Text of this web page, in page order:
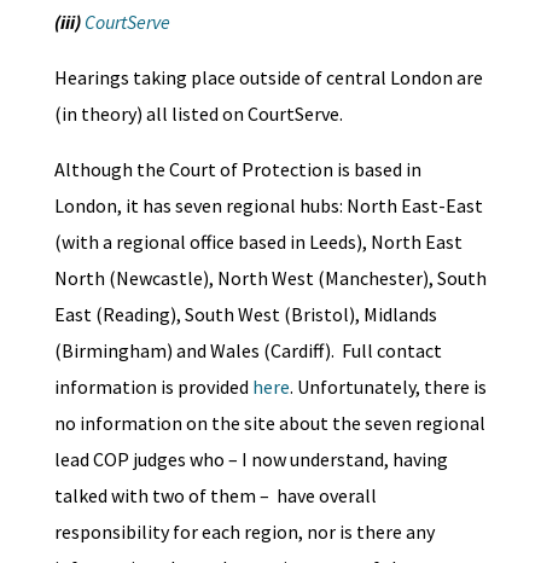
(iii) CourtServe
Hearings taking place outside of central London are
(in theory) all listed on CourtServe.
Although the Court of Protection is based in
London, it has seven regional hubs: North East-East
(with a regional office based in Leeds), North East
North (Newcastle), North West (Manchester), South
East (Reading), South West (Bristol), Midlands
(Birmingham) and Wales (Cardiff). Full contact
information is provided here. Unfortunately, there is
no information on the site about the seven regional
lead COP judges who – I now understand, having
talked with two of them – have overall
responsibility for each region, nor is there any